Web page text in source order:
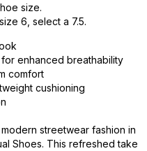
size.
6, select a 7.5.
enhanced breathability
comfort
cushioning
streetwear fashion in
Shoes. This refreshed take